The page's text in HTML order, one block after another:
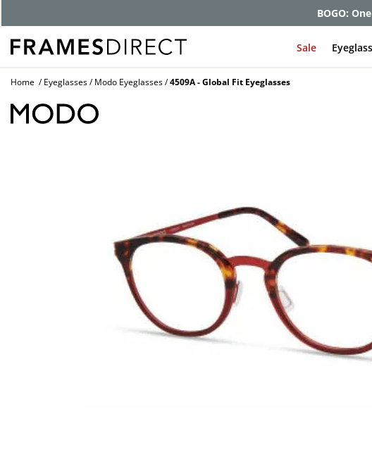
BOGO:
Sale
Home Eyeglasses Modo Eyeglasses 4509A - Global Fit Eyeglasses